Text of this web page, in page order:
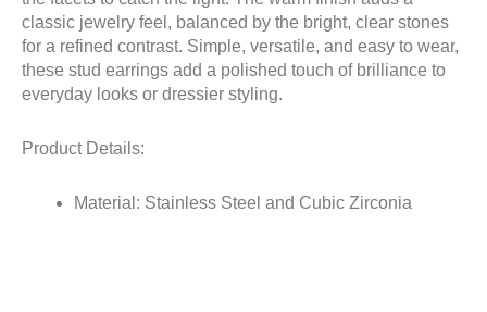
classic jewelry feel, balanced by the bright, clear stones
for a refined contrast. Simple, versatile, and easy to wear,
these stud earrings add a polished touch of brilliance to
everyday looks or dressier styling.
Product Details:
Material: Stainless Steel and Cubic Zirconia